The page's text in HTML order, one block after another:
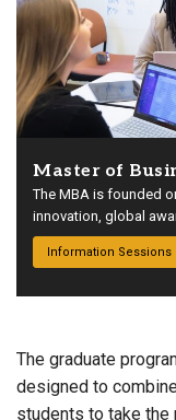
Master of
The MBA is founded
innovation, global
Information Sessions
The graduate
designed to
students to take the